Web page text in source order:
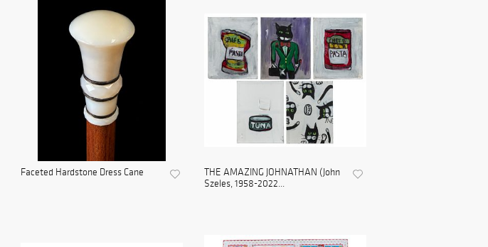
Faceted Hardstone Dress Cane
THE AMAZING JOHNATHAN (John
Szeles, 1958-2022...